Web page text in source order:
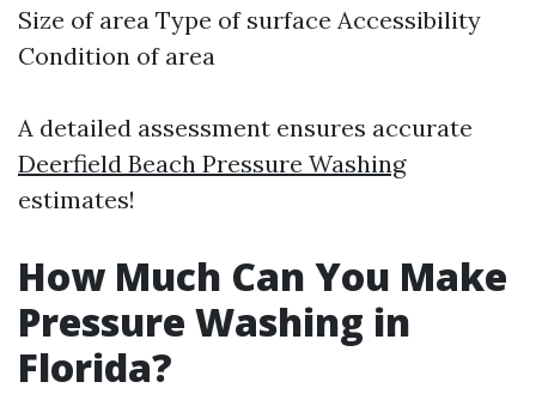
Size of area Type of surface Accessibility
Condition of area
A detailed assessment ensures accurate
Deerfield Beach Pressure Washing
estimates!
How Much Can You Make
Pressure Washing in
Florida?